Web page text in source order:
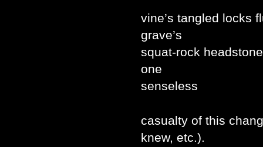
vine’s tangled locks
grave’s
squat-rock
one
senseless
casualty of this
knew, etc.).